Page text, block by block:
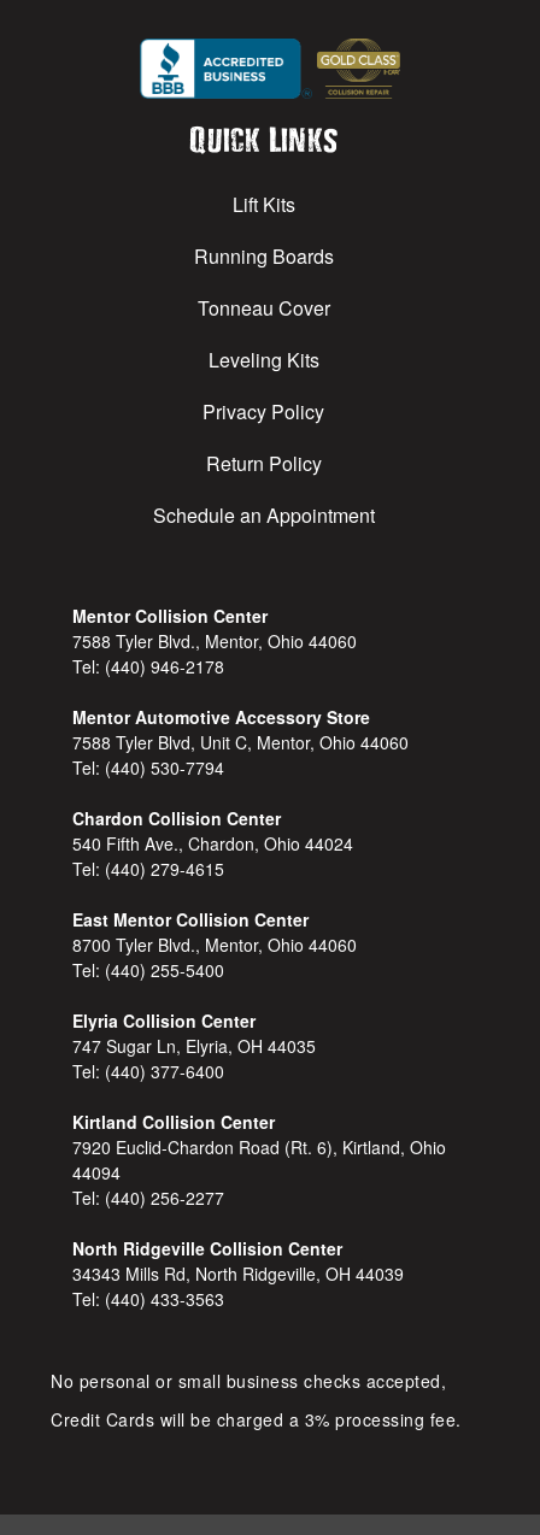
Quick Links
Lift Kits
Running Boards
Tonneau Cover
Leveling Kits
Privacy Policy
Return Policy
Schedule an Appointment
Mentor Collision Center
7588 Tyler Blvd., Mentor, Ohio 44060
Tel: (440) 946-2178
Mentor Automotive Accessory Store
7588 Tyler Blvd, Unit C, Mentor, Ohio 44060
Tel: (440) 530-7794
Chardon Collision Center
540 Fifth Ave., Chardon, Ohio 44024
Tel: (440) 279-4615
East Mentor Collision Center
8700 Tyler Blvd., Mentor, Ohio 44060
Tel: (440) 255-5400
Elyria Collision Center
747 Sugar Ln, Elyria, OH 44035
Tel: (440) 377-6400
Kirtland Collision Center
7920 Euclid-Chardon Road (Rt. 6), Kirtland, Ohio
44094
Tel: (440) 256-2277
North Ridgeville Collision Center
34343 Mills Rd, North Ridgeville, OH 44039
Tel: (440) 433-3563
No personal or small business checks accepted,
Credit Cards will be charged a 3% processing fee.